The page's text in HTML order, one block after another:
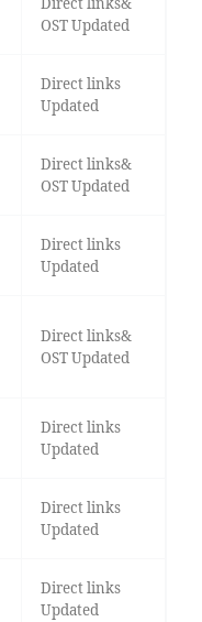
OST Updated
Direct links
Updated
Direct links&
OST Updated
Direct links
Updated
Direct links&
OST Updated
Direct links
Updated
Direct links
Updated
Direct links
Updated